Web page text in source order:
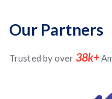
Our Partners
Trusted by over 38k+